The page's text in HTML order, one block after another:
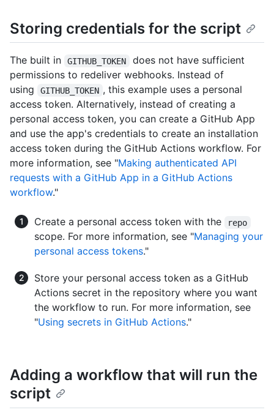
Storing credentials for the script
The built in GITHUB_TOKEN
does not have sufficient
permissions to redeliver webhooks. Instead of
using
GITHUB_TOKEN , this example uses a personal
access token. Alternatively, instead of creating a
personal access token, you can create a GitHub App
and use the app's credentials to create an installation
access token during the GitHub Actions workflow. For
more information, see "Making authenticated API
requests with a GitHub App in a GitHub Actions
workflow."
Create a personal access token with the repo
scope. For more information, see "Managing your
personal access tokens."
Store your personal access token as a GitHub
Actions secret in the repository where you want
the workflow to run. For more information, see
"Using secrets in GitHub Actions."
Adding a workflow that will run the
script